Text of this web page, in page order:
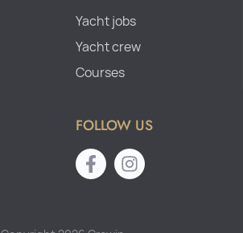
Yacht jobs
Yacht crew
Courses
FOLLOW US